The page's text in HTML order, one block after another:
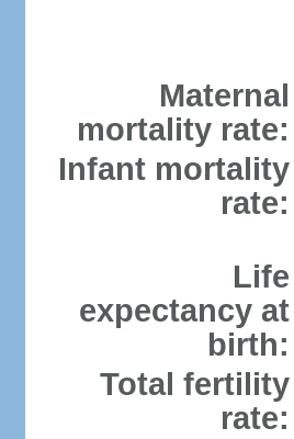
Maternal
mortality rate:
Infant mortality
rate:
Life
expectancy at
birth:
Total fertility
rate: